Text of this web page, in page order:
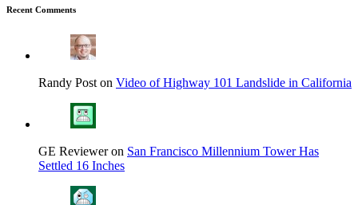
Recent Comments
Randy Post on Video of Highway 101 Landslide in California
GE Reviewer on San Francisco Millennium Tower Has
Settled 16 Inches